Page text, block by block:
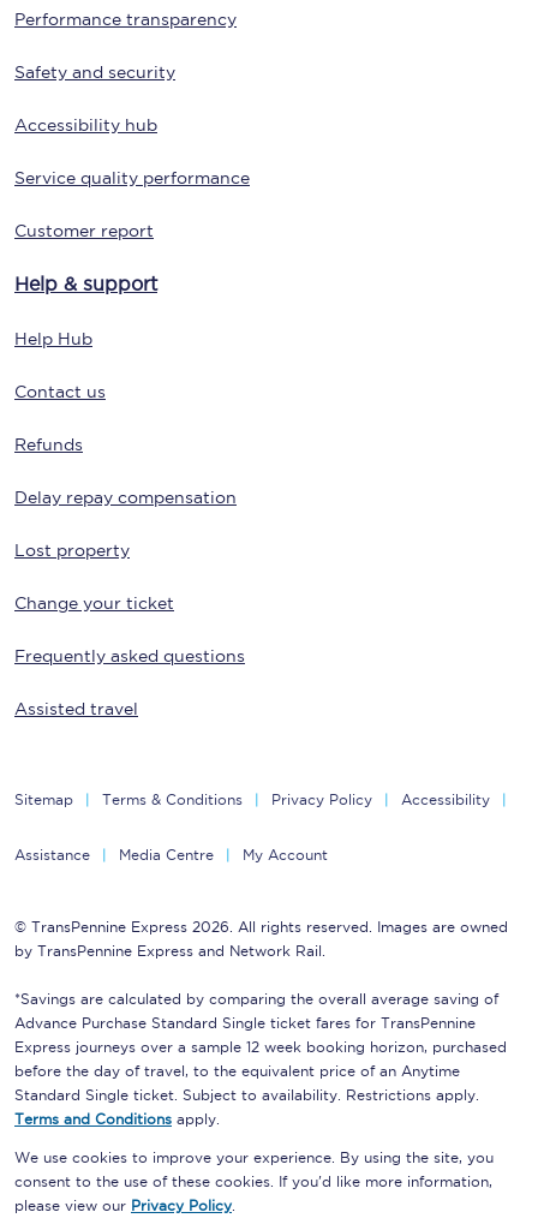
Performance transparency
Safety and security
Accessibility hub
Service quality performance
Customer report
Help & support
Help Hub
Contact us
Refunds
Delay repay compensation
Lost property
Change your ticket
Frequently asked questions
Assisted travel
Sitemap Terms & Conditions Privacy Policy Accessibility
Assistance Media Centre My Account
© TransPennine Express 2026. All rights reserved. Images are owned
by TransPennine Express and Network Rail.
*Savings are calculated by comparing the overall average saving of
Advance Purchase Standard Single ticket fares for TransPennine
Express journeys over a sample 12 week booking horizon, purchased
before the day of travel, to the equivalent price of an Anytime
Standard Single ticket. Subject to availability. Restrictions apply.
Terms and Conditions apply.
We use cookies to improve your experience. By using the site, you
consent to the use of these cookies. If you'd like more information,
please view our Privacy Policy